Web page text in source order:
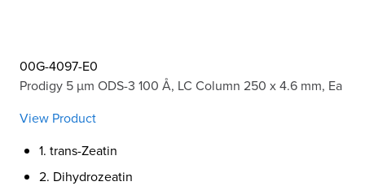
00G-4097-E0
Prodigy 5 µm ODS-3 100 Å, LC Column 250 x 4.6 mm, Ea
View Product
1. trans-Zeatin
2. Dihydrozeatin